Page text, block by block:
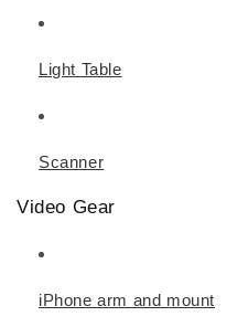
Light Table
Scanner
Video Gear
iPhone arm and mount